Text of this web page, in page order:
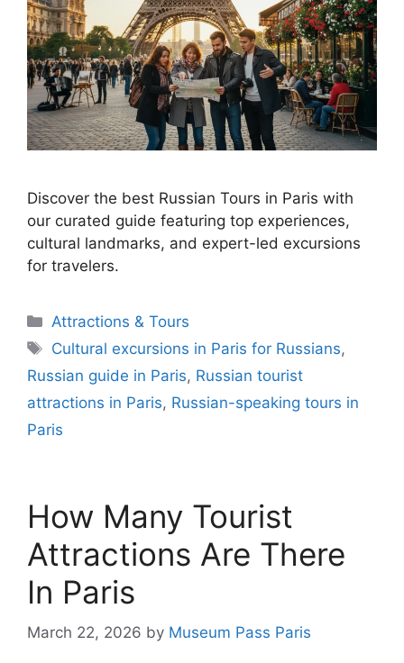
Discover the best Russian Tours in Paris with
our curated guide featuring top experiences,
cultural landmarks, and expert-led excursions
for travelers.
Categories
Attractions & Tours
Tags
Cultural excursions in Paris for Russians,
Russian guide in Paris, Russian tourist
attractions in Paris, Russian-speaking tours in
Paris
How Many Tourist
Attractions Are There
In Paris
March 22, 2026 by Museum Pass Paris